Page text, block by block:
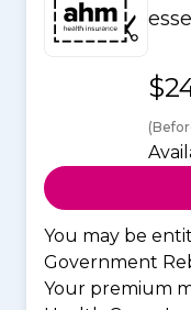
You may be
Government
Your premium